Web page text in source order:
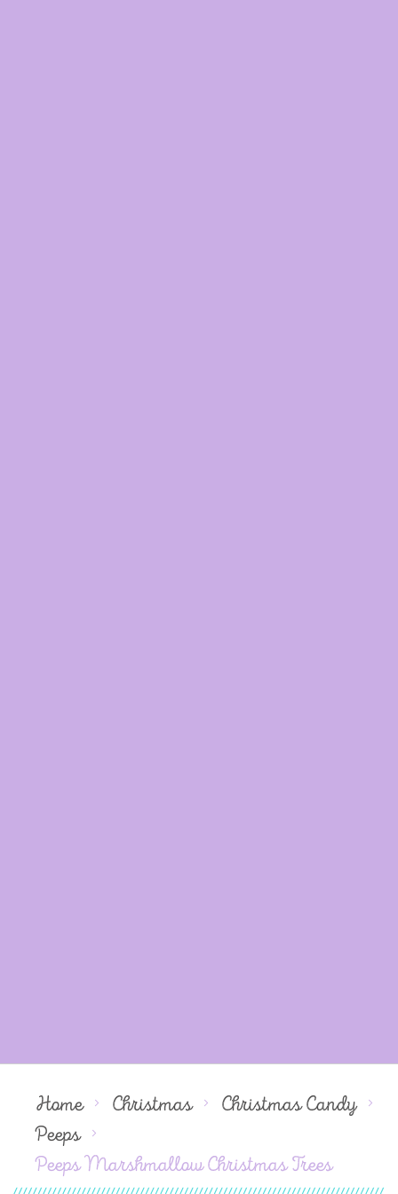
Home Christmas
Christmas Candy
Peeps
Peeps Marshmallow Christmas Trees